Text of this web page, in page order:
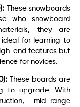
These snowboards
who snowboard
they are
for learning to
end features but
for novices.
These boards are
to upgrade. With
mid-range